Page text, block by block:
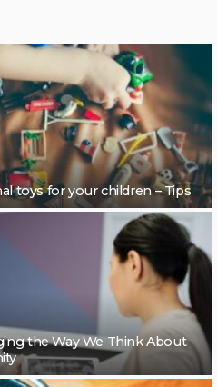
toys for your children – Tips
the Way We Think About